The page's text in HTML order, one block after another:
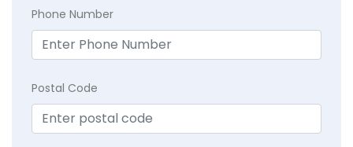
Phone Number
Postal Code